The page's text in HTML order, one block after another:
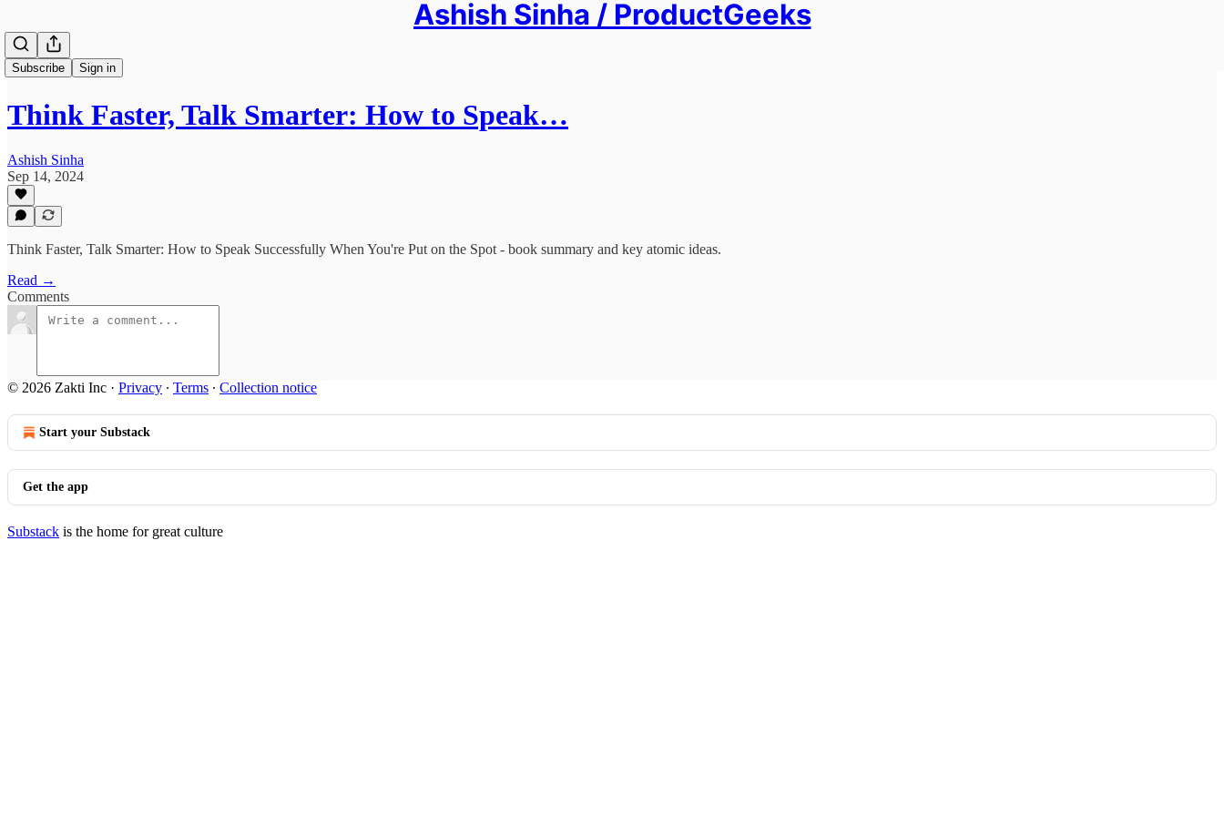
Ashish Sinha / ProductGeeks
Subscribe Sign in
Think Faster, Talk Smarter: How to Speak…
Ashish Sinha
Sep 14, 2024
Think Faster, Talk Smarter: How to Speak Successfully When You're Put on the Spot - book summary and key atomic ideas.
Read →
Comments
© 2026 Zakti Inc · Privacy ∙ Terms ∙ Collection notice
Start your Substack
Get the app
Substack is the home for great culture